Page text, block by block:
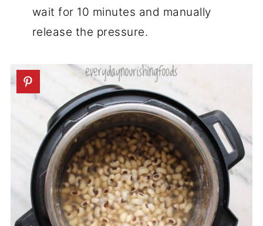
wait for 10 minutes and manually
release the pressure.